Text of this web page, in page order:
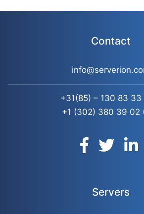
Contact
+31(85) – 130 83 33
+1 (302) 380 39 02
Servers